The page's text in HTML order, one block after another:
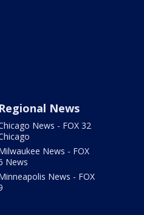
Regional News
News - FOX 32
News - FOX
News
News - FOX